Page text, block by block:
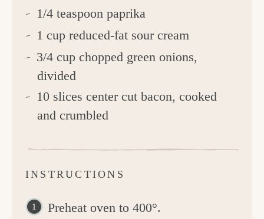
1/4 teaspoon paprika
1 cup reduced-fat sour cream
3/4 cup chopped green onions,
divided
10 slices center cut bacon, cooked
and crumbled
INSTRUCTIONS
Preheat oven to 400°.